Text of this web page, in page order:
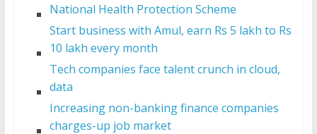
National Health Protection Scheme
Start business with Amul, earn Rs 5 lakh to Rs
10 lakh every month
Tech companies face talent crunch in cloud,
data
Increasing non-banking finance companies
charges-up job market